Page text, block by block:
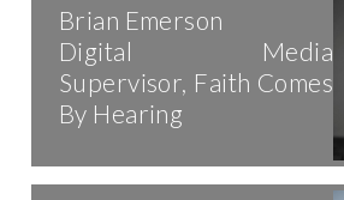
Brian Emerson
Digital Media
Supervisor, Faith Comes
By Hearing